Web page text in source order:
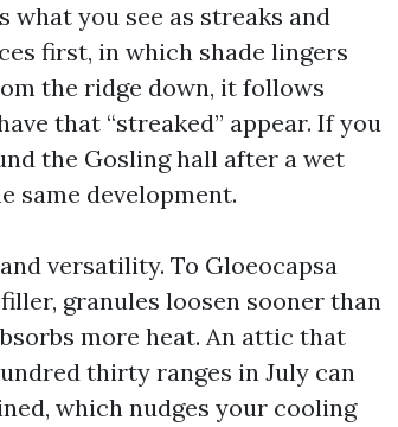
what you see as streaks and
first, in which shade lingers
the ridge down, it follows
that “streaked” appear. If you
the Gosling hall after a wet
same development.
versatility. To Gloeocapsa
granules loosen sooner than
more heat. An attic that
thirty ranges in July can
which nudges your cooling